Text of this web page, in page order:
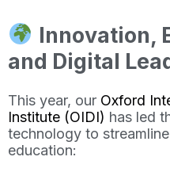
Innovation,
and Digital
This year, our Oxford
Institute (OIDI) has led
technology to
education: